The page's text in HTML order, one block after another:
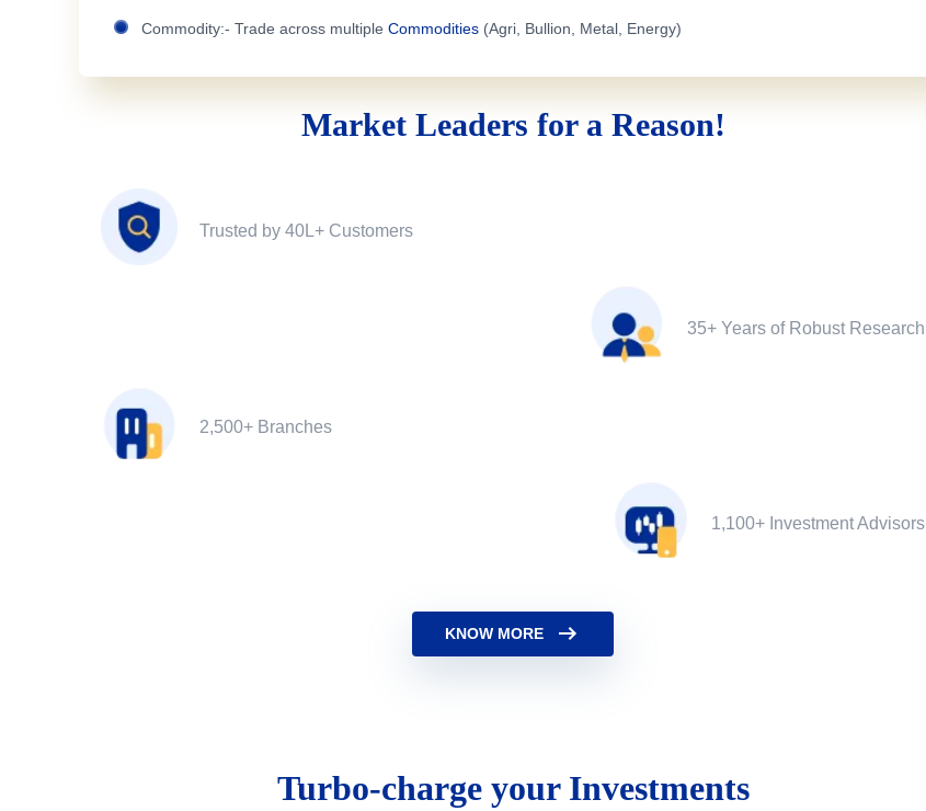
Commodity:- Trade across multiple Commodities (Agri, Bullion, Metal, Energy)
Market Leaders for a Reason!
Trusted by 40L+ Customers
35+ Years of Robust Research
2,500+ Branches
1,100+ Investment Advisors
KNOW MORE
Turbo-charge your Investments